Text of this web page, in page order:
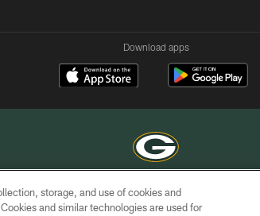
Download apps
COPYRIGHT © GREEN BAY PACKERS, INC.
storage, and use of cookies and
and similar technologies are used for